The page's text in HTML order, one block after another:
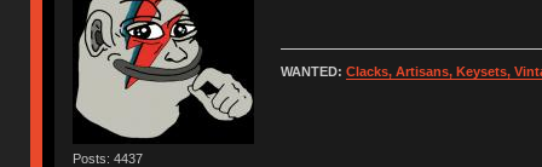
Posts: 4437
WANTED: Clacks, Artisans, Keysets,